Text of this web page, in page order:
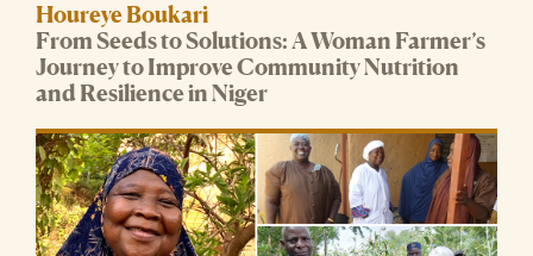
Houreye Boukari
From Seeds to Solutions: A Woman Farmer’s
Journey to Improve Community Nutrition
and Resilience in Niger